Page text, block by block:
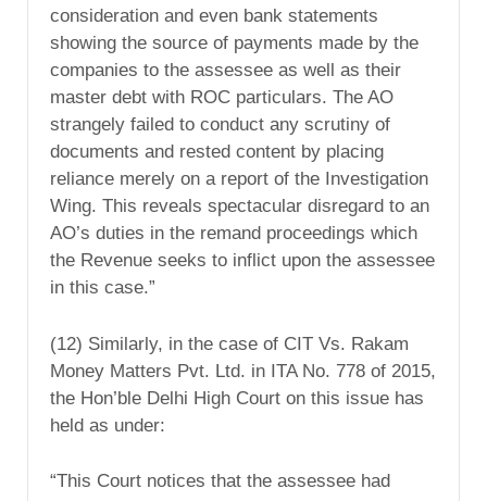
consideration and even bank statements
showing the source of payments made by the
companies to the assessee as well as their
master debt with ROC particulars. The AO
strangely failed to conduct any scrutiny of
documents and rested content by placing
reliance merely on a report of the Investigation
Wing. This reveals spectacular disregard to an
AO’s duties in the remand proceedings which
the Revenue seeks to inflict upon the assessee
in this case.”
(12) Similarly, in the case of CIT Vs. Rakam
Money Matters Pvt. Ltd. in ITA No. 778 of 2015,
the Hon’ble Delhi High Court on this issue has
held as under:
“This Court notices that the assessee had